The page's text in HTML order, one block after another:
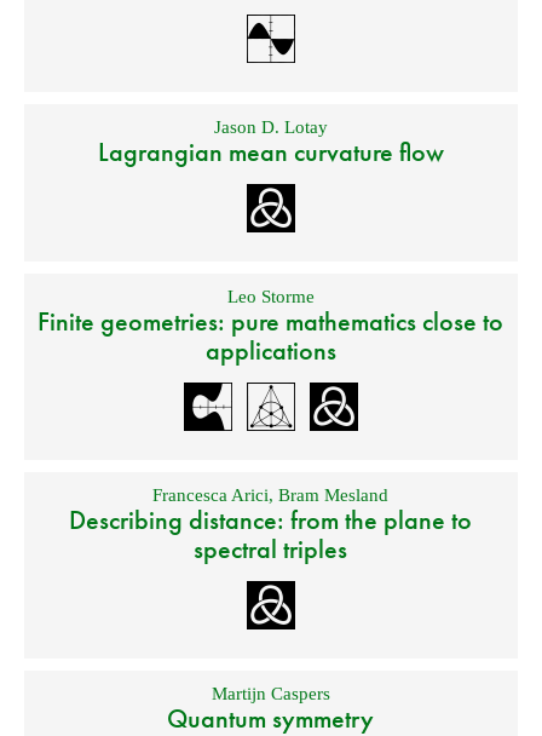
Jason D. Lotay
Lagrangian mean curvature flow
Leo Storme
Finite geometries: pure mathematics close to
applications
Francesca Arici,Bram Mesland
Describing distance: from the plane to
spectral triples
Martijn Caspers
Quantum symmetry